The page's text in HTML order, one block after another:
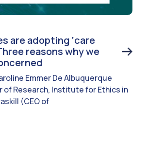
are adopting ‘care
reasons why we
Emmer De Albuquerque
of Research, Institute for Ethics in
(CEO of